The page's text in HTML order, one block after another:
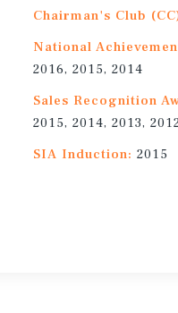
Chairman's Club
National
2016, 2015, 2014
Sales Recognition
2015, 2014, 2013,
SIA Induction: 2015